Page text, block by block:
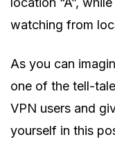
watching from
As you can
one of the tell-
VPN users and
yourself in this